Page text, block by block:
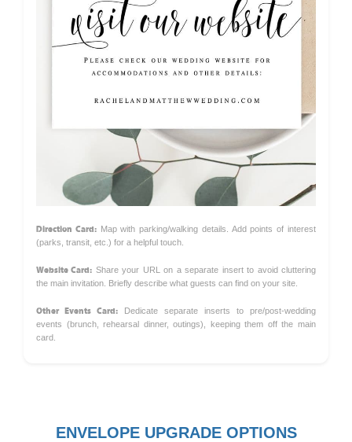
Direction Card:Map with parking/walking details. Add points of interest
(parks, transit, etc.) for a helpful touch.
Website Card: Share your URL on a separate insert to avoid cluttering
the main invitation. Briefly describe what guests can find on your site.
Other Events Card: Dedicate separate inserts to pre/post-wedding
events (brunch, rehearsal dinner, outings), keeping them off the main
card.
ENVELOPE UPGRADE OPTIONS